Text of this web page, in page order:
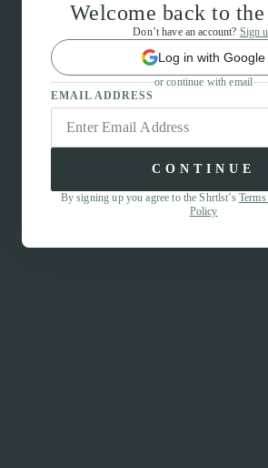
Welcome back to
Don’t have an account? Sign
Log in with Google
or continue with email
EMAIL ADDRESS
CONTINUE
By signing up you agree to the Shrtlst’s
Policy